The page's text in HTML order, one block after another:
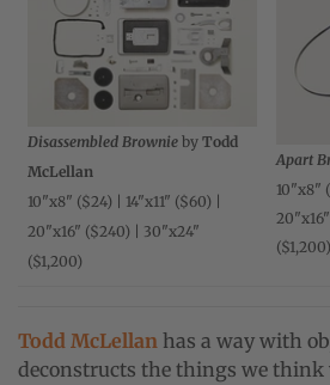
Disassembled Brownie by Todd
McLellan
10"x8" ($24) | 14"x11" ($60) |
20"x16" ($240) | 30"x24"
($1,200)
Apart
10"x8"
($1,200)
Todd McLellan has a way with
deconstructs the things we think